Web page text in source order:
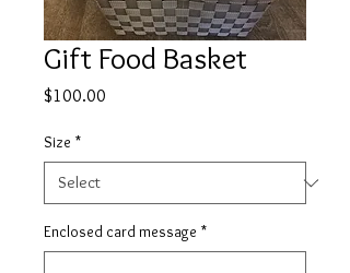
Gift Food Basket
$100.00
Size *
Enclosed card message *